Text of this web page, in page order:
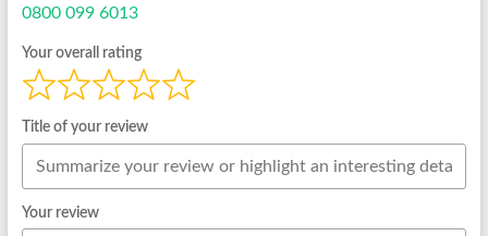
0800 099 6013
Your overall rating
Title of your review
Your review